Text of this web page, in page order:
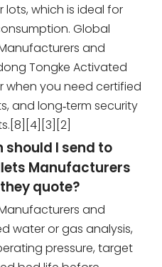
lots, which is ideal for
Global
and
Tongke Activated
when you need certified
and long‑term security
I send to
Manufacturers
quote?
and
water or gas analysis,
pressure, target